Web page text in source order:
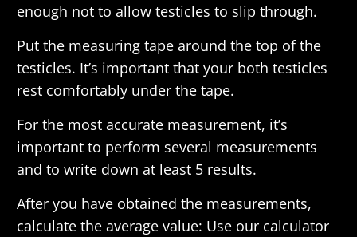
enough not to allow testicles to slip through.
Put the measuring tape around the top of the
testicles. It’s important that your both testicles
rest comfortably under the tape.
For the most accurate measurement, it’s
important to perform several measurements
and to write down at least 5 results.
After you have obtained the measurements,
calculate the average value: Use our calculator